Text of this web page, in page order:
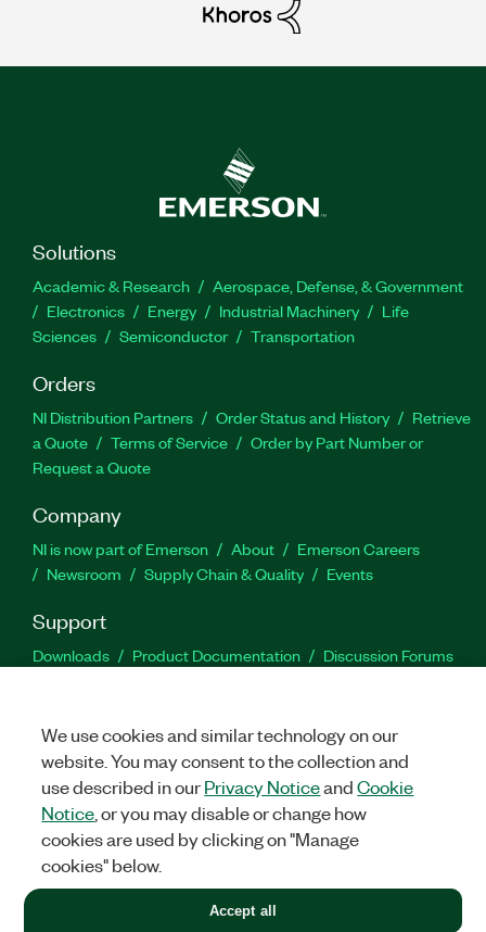
Solutions
Academic & Research
Aerospace, Defense, & Government
Electronics
Energy Industrial Machinery
Life
Sciences
Semiconductor Transportation
Orders
NI Distribution Partners Order Status and History
Retrieve
a Quote
Terms of Service
Order by Part Number or
Request a Quote
Company
NI is now part of Emerson About
Emerson Careers
Newsroom
Supply Chain & Quality Events
Support
Downloads Product Documentation
Discussion Forums
Facebook
TwitterLinkedIn
©2026NATIONAL INSTRUMENTS CORP. ALL RIGHTS RESERVED.
+1 877 388 1952
We use cookies and similar technology on our
website. You may consent to the collection and
use described in ourPrivacy NoticeandCookie
Notice , or you may disable or change how
cookies are used by clicking on "Manage
cookies" below.
Accept all